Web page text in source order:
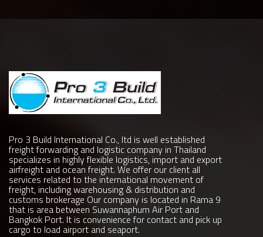
Pro 3 Build International Co., ltd is well established
freight forwarding and logistic company in Thailand
specializes in highly flexible logistics, import and export
airfreight and ocean freight. We offer our client all
services related to the international movement of
freight, including warehousing & distribution and
customs brokerage Our company is located in Rama 9
that is area between Suwannaphum Air Port and
Bangkok Port. It is convenience for contact and pick up
cargo to load airport and seaport.